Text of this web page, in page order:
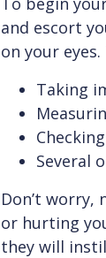
and escort
on your
Taking
Several
Don’t
or hurting
they will